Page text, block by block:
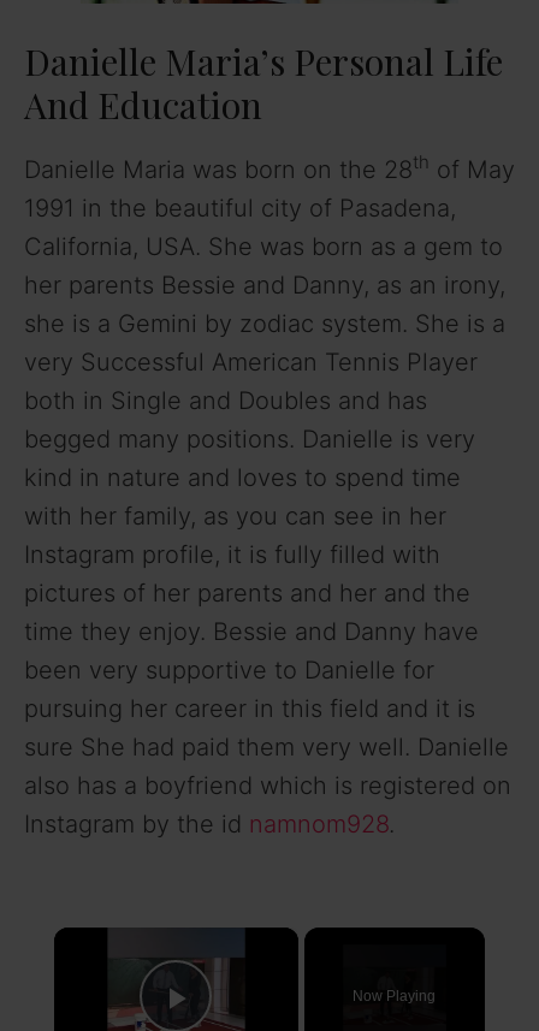
Danielle Maria’s Personal Life
And Education
Danielle Maria was born on the 28th of May
1991 in the beautiful city of Pasadena,
California, USA. She was born as a gem to
her parents Bessie and Danny, as an irony,
she is a Gemini by zodiac system. She is a
very Successful American Tennis Player
both in Single and Doubles and has
begged many positions. Danielle is very
kind in nature and loves to spend time
with her family, as you can see in her
Instagram profile, it is fully filled with
pictures of her parents and her and the
time they enjoy. Bessie and Danny have
been very supportive to Danielle for
pursuing her career in this field and it is
sure She had paid them very well. Danielle
also has a boyfriend which is registered on
Instagram by the id namnom928.
×
Now Playing